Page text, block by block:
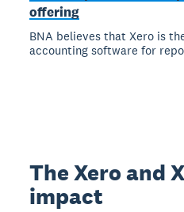
offering
BNA believes that Xero is
accounting software for
The Xero and
impact